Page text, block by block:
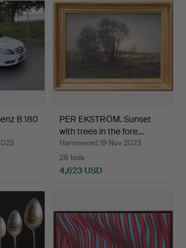
B 180
PER EKSTRÖM. Sunset
with trees in the fore…
Hammered 19 Nov 2023
28 bids
4,623 USD